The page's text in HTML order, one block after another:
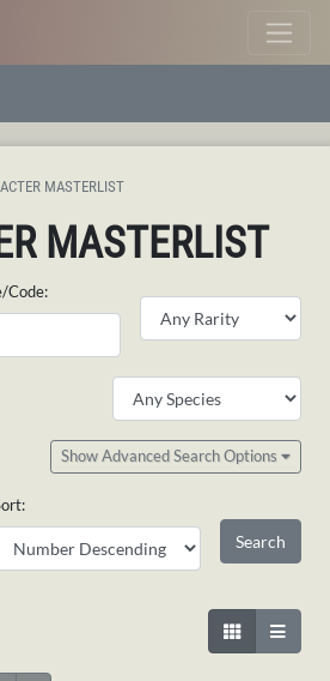
MASTERLIST
MASTERLIST
Code:
Show Advanced Search Options